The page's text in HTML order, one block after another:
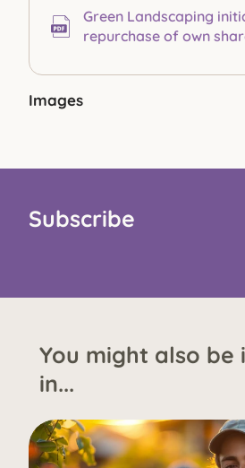
Green Landscaping
repurchase of own
Images
Subscribe
You might also be
in...